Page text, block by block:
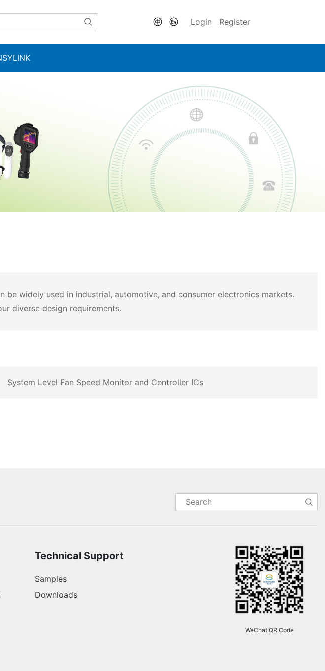
Login Register
widely used in industrial, automotive, and consumer electronics markets.
diverse design requirements.
System Level Fan Speed Monitor and Controller ICs
Technical Support
Samples
Downloads
WeChat QR Code